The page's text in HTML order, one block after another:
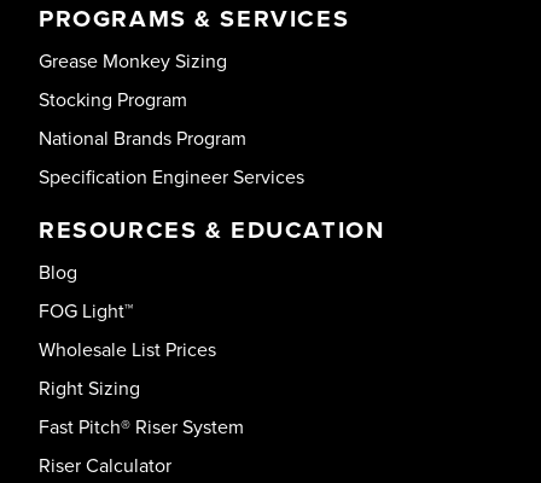
PROGRAMS & SERVICES
Grease Monkey Sizing
Stocking Program
National Brands Program
Specification Engineer Services
RESOURCES & EDUCATION
Blog
FOG Light™
Wholesale List Prices
Right Sizing
Fast Pitch® Riser System
Riser Calculator